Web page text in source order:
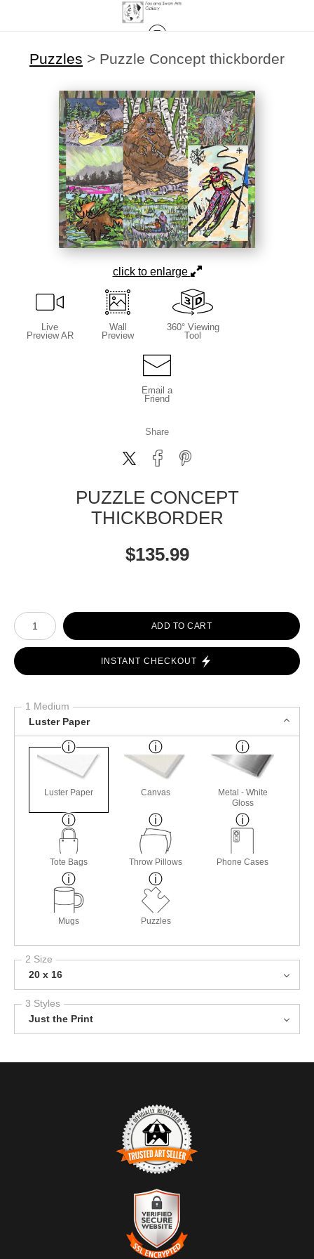
Puzzles > Puzzle Concept thickborder
click to enlarge
Live
Preview AR
Wall
Preview
360° Viewing
Tool
Email a
Friend
Share
PUZZLE CONCEPT
THICKBORDER
$135.99
Number of product units
ADD TO CART
INSTANT CHECKOUT
1 Medium
Luster Paper
Luster Paper Canvas
Metal - White
Gloss
Tote Bags Throw Pillows Phone Cases
Mugs Puzzles
2 Size
20 x 16
3 Styles
Just the Print
TRUSTED ART SELLER
The presence of this badge signifies that this business has
officially registered with theArt Storefronts Organization
an established track record of selling art.